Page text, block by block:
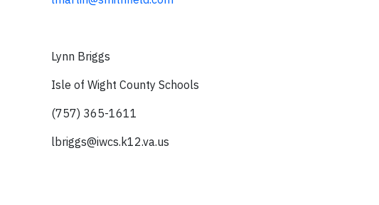
Lynn Briggs
Isle of Wight County Schools
(757) 365-1611
lbriggs@iwcs.k12.va.us